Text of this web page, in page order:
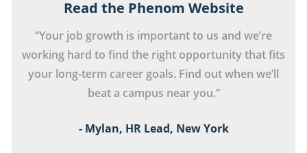
Read the Phenom Website
“Your job growth is important to us and we’re
working hard to find the right opportunity that fits
your long-term career goals. Find out when we’ll
beat a campus near you.”
- Mylan, HR Lead, New York